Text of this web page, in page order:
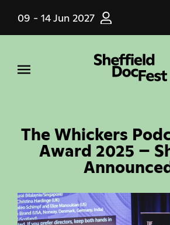
main
09 - 14 Jun 2027
The Whickers
Award 2025 –